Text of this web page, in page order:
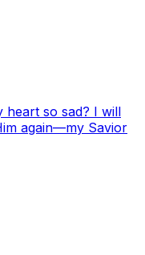
heart so sad? I will
again—my Savior